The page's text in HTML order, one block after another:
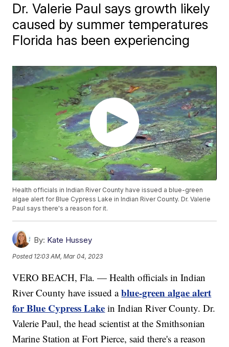
Dr. Valerie Paul says growth likely
caused by summer temperatures
Florida has been experiencing
Health officials in Indian River County have issued a blue-green
algae alert for Blue Cypress Lake in Indian River County. Dr. Valerie
Paul says there's a reason for it.
By: Kate Hussey
Posted 12:03 AM, Mar 04, 2023
VERO BEACH, Fla. — Health officials in Indian
River County have issued ablue-green algae alert
for Blue Cypress Lake in Indian River County. Dr.
Valerie Paul, the head scientist at the Smithsonian
Marine Station at Fort Pierce, said there's a reason